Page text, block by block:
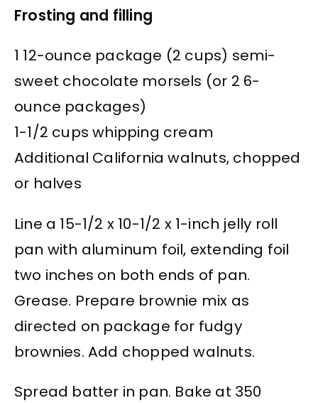
Frosting and filling
1 12-ounce package (2 cups) semi-
sweet chocolate morsels (or 2 6-
ounce packages)
1-1/2 cups whipping cream
Additional California walnuts, chopped
or halves
Line a 15-1/2 x 10-1/2 x 1-inch jelly roll
pan with aluminum foil, extending foil
two inches on both ends of pan.
Grease. Prepare brownie mix as
directed on package for fudgy
brownies. Add chopped walnuts.
Spread batter in pan. Bake at 350